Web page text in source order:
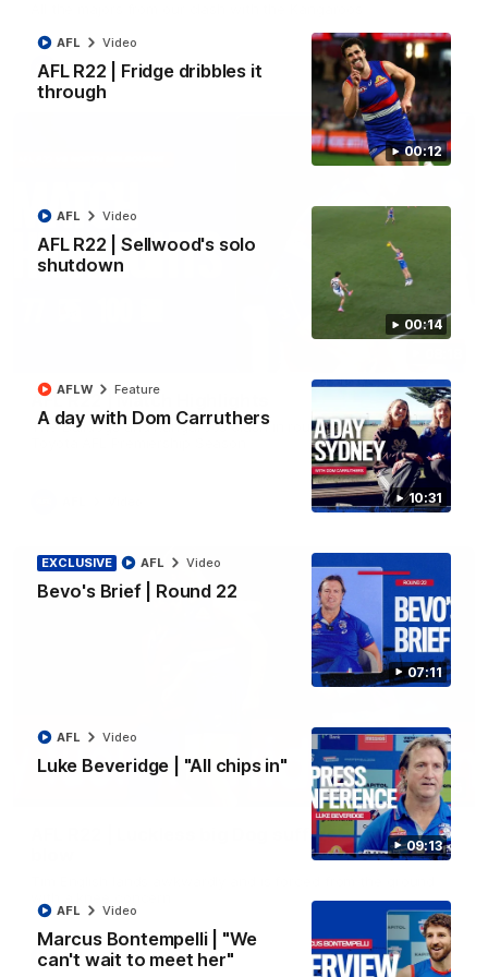
00:12
AFL R22 | Fridge dribbles it
through
AFL Video
00:14
AFL R22 | Sellwood's solo
shutdown
AFL Video
10:31
A day with Dom Carruthers
AFLW Feature
07:11
EXCLUSIVE
Bevo's Brief | Round 22
AFL Video
09:13
Luke Beveridge | "All chips in"
AFL Video
Marcus Bontempelli | "We
can't wait to meet her"
AFL Video
AFL Video
AFL R22 | Match Highlights
The Bulldogs and Kangaroos clash in round 22 of the 2026
00:36
AFL R22 | Luckless big Dog suffers another
AFL Video